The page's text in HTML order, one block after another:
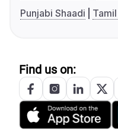
Punjabi Shaadi
Find us on: